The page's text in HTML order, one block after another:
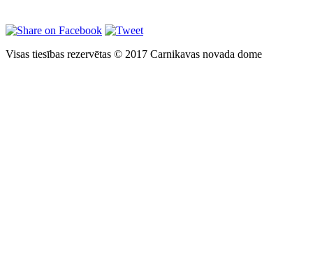
Visas tiesības rezervētas © 2017 Carnikavas novada dome